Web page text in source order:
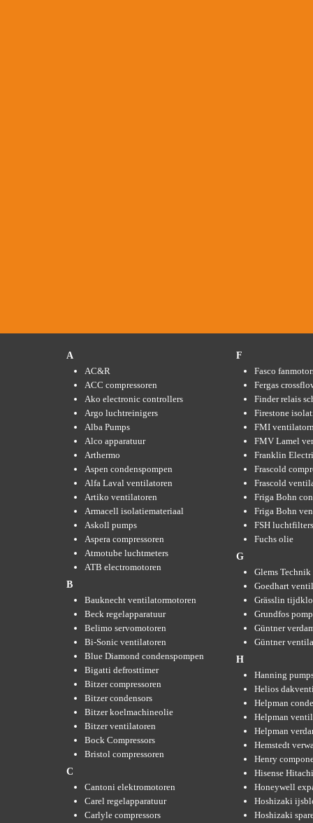
A
AC&R
ACC compressoren
Ako electronic controllers
Argo luchtreinigers
Alba Pumps
Alco apparatuur
Arthermo
Aspen condenspompen
Alfa Laval ventilatoren
Artiko ventilatoren
Armacell isolatiemateriaal
Askoll pumps
Aspera compressoren
Atmotube luchtmeters
ATB electromotoren
B
Bauknecht ventilatormotoren
Beck regelapparatuur
Belimo servomotoren
Bi-Sonic ventilatoren
Blue Diamond condenspompen
Bigatti defrosttimer
Bitzer compressoren
Bitzer condensors
Bitzer koelmachineolie
Bitzer ventilatoren
Bock Compressors
Bristol compressoren
C
Cantoni elektromotoren
Carel regelapparatuur
Carlyle compressors
F
Fasco
Fergas
Finder relais
Firestone
FMI
FMV Lamel
Franklin
Frascold
Frascold
Friga Bohn
Friga Bohn
FSH luchtfilters
Fuchs olie
G
Glems
Goedhart
Grässlin
Grundfos
Güntner
Güntner
H
Hanning
Helios
Helpman
Helpman
Helpman
Hemstedt
Henry
Hisense
Honeywell
Hoshizaki
Hoshizaki